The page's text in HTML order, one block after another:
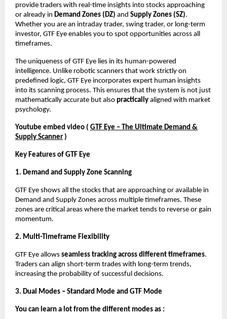
provide traders with real-time insights into stocks approaching
or already in Demand Zones (DZ) and Supply Zones (SZ).
Whether you are an intraday trader, swing trader, or long-term
investor, GTF Eye enables you to spot opportunities across all
timeframes.
The uniqueness of GTF Eye lies in its human-powered
intelligence. Unlike robotic scanners that work strictly on
predefined logic, GTF Eye incorporates expert human insights
into its scanning process. This ensures that the system is not just
mathematically accurate but also practically aligned with market
psychology.
Youtube embed video ( GTF Eye – The Ultimate Demand &
Supply Scanner )
Key Features of GTF Eye
1. Demand and Supply Zone Scanning
GTF Eye shows all the stocks that are approaching or available in
Demand and Supply Zones across multiple timeframes. These
zones are critical areas where the market tends to reverse or gain
momentum.
2. Multi-Timeframe Flexibility
GTF Eye allows seamless tracking across different timeframes.
Traders can align short-term trades with long-term trends,
increasing the probability of successful decisions.
3. Dual Modes – Standard Mode and GTF Mode
You can learn a lot from the different modes as :